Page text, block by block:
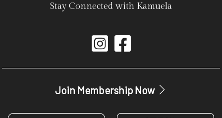
Stay Connected with Kamuela
Join Membership Now